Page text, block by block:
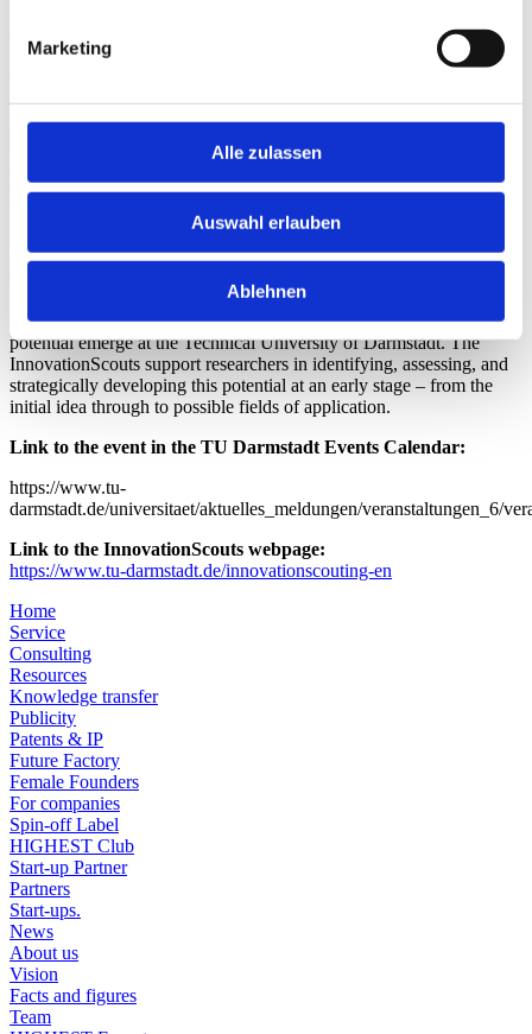
Marketing
Alle zulassen
Auswahl erlauben
Ablehnen
The Ideas Café takes place on the first Tuesday of every month. The
machBAR@PTW
Lichtwiese campus. Additional dates and locations will be
announced in due course.
*About the InnovationScouts
Every day, new research findings and ideas with innovation
potential emerge at the Technical University of Darmstadt. The
InnovationScouts support researchers in identifying, assessing, and
strategically developing this potential at an early stage – from the
initial idea through to possible fields of application.
Link to the event in the TU Darmstadt Events Calendar:
https://www.tu-
darmstadt.de/universitaet/aktuelles_meldungen/veranstaltungen_6/
Link to the InnovationScouts webpage:
https://www.tu-darmstadt.de/innovationscouting-en
Home
Service
Consulting
Resources
Knowledge transfer
Publicity
Patents & IP
Future Factory
Female Founders
For companies
Spin-off Label
HIGHEST Club
Start-up Partner
Partners
Start-ups.
News
About us
Vision
Facts and figures
Team